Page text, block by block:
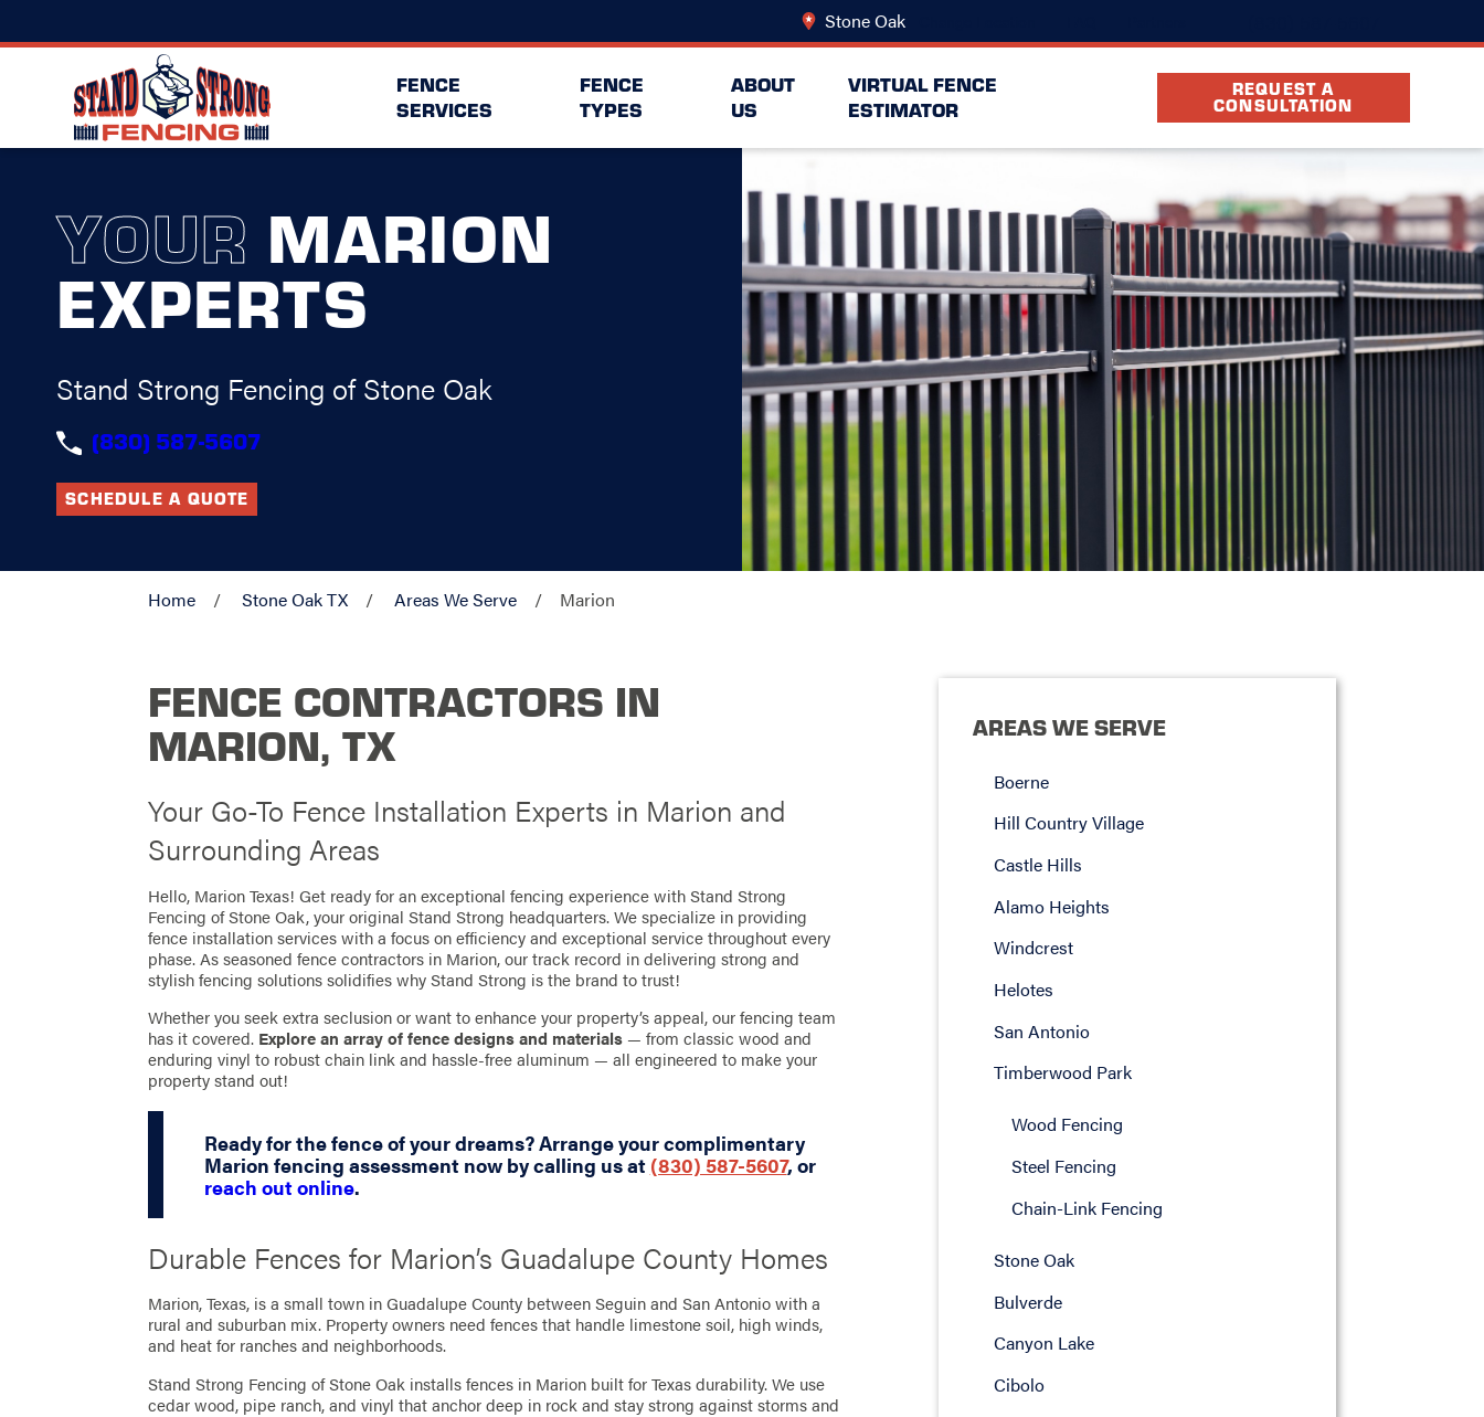
Stone Oak
FENCE
SERVICES
FENCE
TYPES
ABOUT
US
VIRTUAL FENCE
ESTIMATOR
REQUEST A
CONSULTATION
YOUR MARION
EXPERTS
Stand Strong Fencing of Stone Oak
(830) 587-5607
SCHEDULE A QUOTE
Home Stone Oak TX Areas We Serve Marion
FENCE CONTRACTORS IN
MARION, TX
Your Go-To Fence Installation Experts in Marion and
Surrounding Areas
Hello, Marion Texas! Get ready for an exceptional fencing experience with Stand Strong
Fencing of Stone Oak, your original Stand Strong headquarters. We specialize in providing
fence installation services with a focus on efficiency and exceptional service throughout every
phase. As seasoned fence contractors in Marion, our track record in delivering strong and
stylish fencing solutions solidifies why Stand Strong is the brand to trust!
Whether you seek extra seclusion or want to enhance your property’s appeal, our fencing team
has it covered. Explore an array of fence designs and materials — from classic wood and
enduring vinyl to robust chain link and hassle-free aluminum — all engineered to make your
property stand out!
Ready for the fence of your dreams? Arrange your complimentary
Marion fencing assessment now by calling us at(830) 587-5607, or
reach out online.
Durable Fences for Marion’s Guadalupe County Homes
Marion, Texas, is a small town in Guadalupe County between Seguin and San Antonio with a
rural and suburban mix. Property owners need fences that handle limestone soil, high winds,
and heat for ranches and neighborhoods.
Stand Strong Fencing of Stone Oak installs fences in Marion built for Texas durability. We use
cedar wood, pipe ranch, and vinyl that anchor deep in rock and stay strong against storms and
AREAS WE SERVE
Boerne
Hill Country Village
Castle Hills
Alamo Heights
Windcrest
Helotes
San Antonio
Timberwood Park
Wood Fencing
Steel Fencing
Chain-Link Fencing
Stone Oak
Bulverde
Canyon Lake
Cibolo